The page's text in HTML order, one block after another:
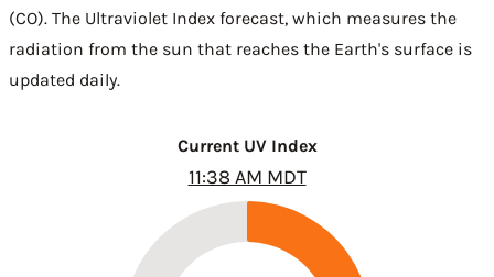
(CO). The Ultraviolet Index forecast, which measures the
radiation from the sun that reaches the Earth's surface is
updated daily.
Current UV Index
11:38 AM MDT